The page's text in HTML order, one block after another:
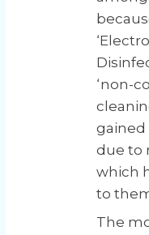
‘non-
gained
due to
which
to
The